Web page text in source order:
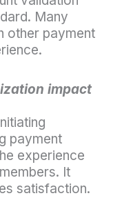
Many
other payment
impact
payment
experience
It
satisfaction.